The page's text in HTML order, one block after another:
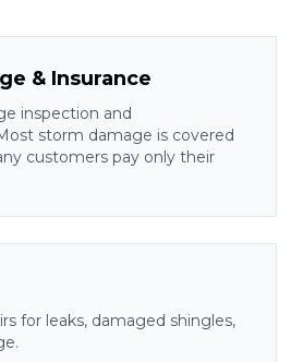
& Insurance
inspection and
storm damage is covered
customers pay only their
for leaks, damaged shingles,